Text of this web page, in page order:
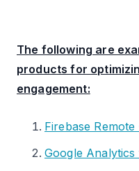
The following are
products for
engagement:
Firebase Remote
Google